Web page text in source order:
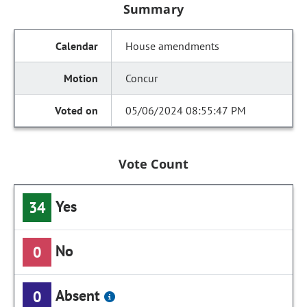
Summary
House amendments
Concur
05/06/2024 08:55:47 PM
Vote Count
34 Yes
0 No
0 Absent